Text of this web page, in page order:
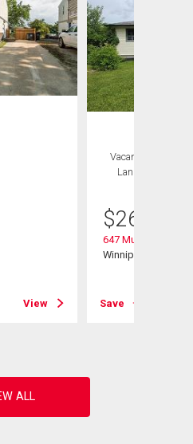
View
Vacant
Land
$264,900
647 Muriel St
Winnipeg, MB
Save